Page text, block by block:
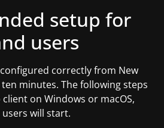
setup for
users
correctly from New
minutes. The following steps
on Windows or macOS,
will start.